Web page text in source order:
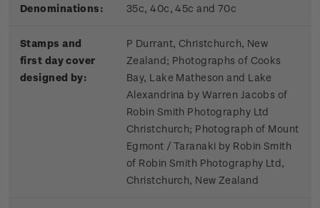
Denominations: 35c, 40c, 45c and 70c
Stamps and
first day cover
designed by:
P Durrant, Christchurch, New
Zealand; Photographs of Cooks
Bay, Lake Matheson and Lake
Alexandrina by Warren Jacobs of
Robin Smith Photography Ltd
Christchurch; Photograph of Mount
Egmont / Taranaki by Robin Smith
of Robin Smith Photography Ltd,
Christchurch, New Zealand